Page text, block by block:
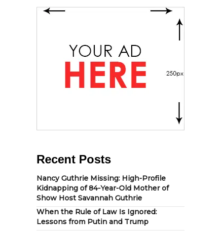
Recent Posts
Nancy Guthrie Missing: High-Profile
Kidnapping of 84-Year-Old Mother of
Show Host Savannah Guthrie
When the Rule of Law Is Ignored:
Lessons from Putin and Trump